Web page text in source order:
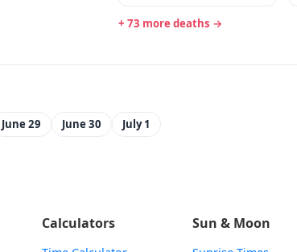
+ 73 more deaths →
June 29 June 30 July 1
Calculators Sun & Moon